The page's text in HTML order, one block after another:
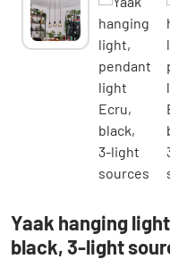
Yaak hanging
black, 3-light